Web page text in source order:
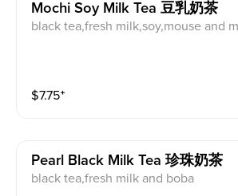
Mochi Soy Milk Tea 豆乳奶茶
black tea,fresh milk,soy,mouse and
$7.75⁺
Pearl Black Milk Tea 珍珠奶茶
black tea,fresh milk and boba